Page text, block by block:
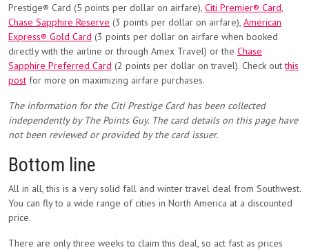
Prestige® Card (5 points per dollar on airfare), Citi Premier® Card,
Chase Sapphire Reserve (3 points per dollar on airfare), American
Express® Gold Card (3 points per dollar on airfare when booked
directly with the airline or through Amex Travel) or the Chase
Sapphire Preferred Card (2 points per dollar on travel). Check outthis
post for more on maximizing airfare purchases.
The information for the Citi Prestige Card has been collected
independently by The Points Guy. The card details on this page have
not been reviewed or provided by the card issuer.
Bottom line
All in all, this is a very solid fall and winter travel deal from Southwest.
You can fly to a wide range of cities in North America at a discounted
price.
There are only three weeks to claim this deal, so act fast as prices